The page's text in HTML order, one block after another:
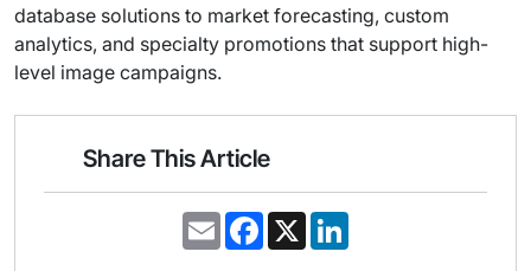
database solutions to market forecasting, custom
analytics, and specialty promotions that support high-
level image campaigns.
Share This Article
E
m
F
a
X